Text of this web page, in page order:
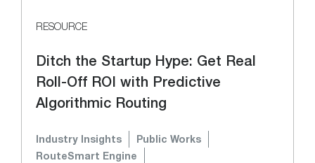
RESOURCE
Ditch the Startup Hype: Get Real
Roll-Off ROI with Predictive
Algorithmic Routing
Industry Insights
Public Works
RouteSmart Engine